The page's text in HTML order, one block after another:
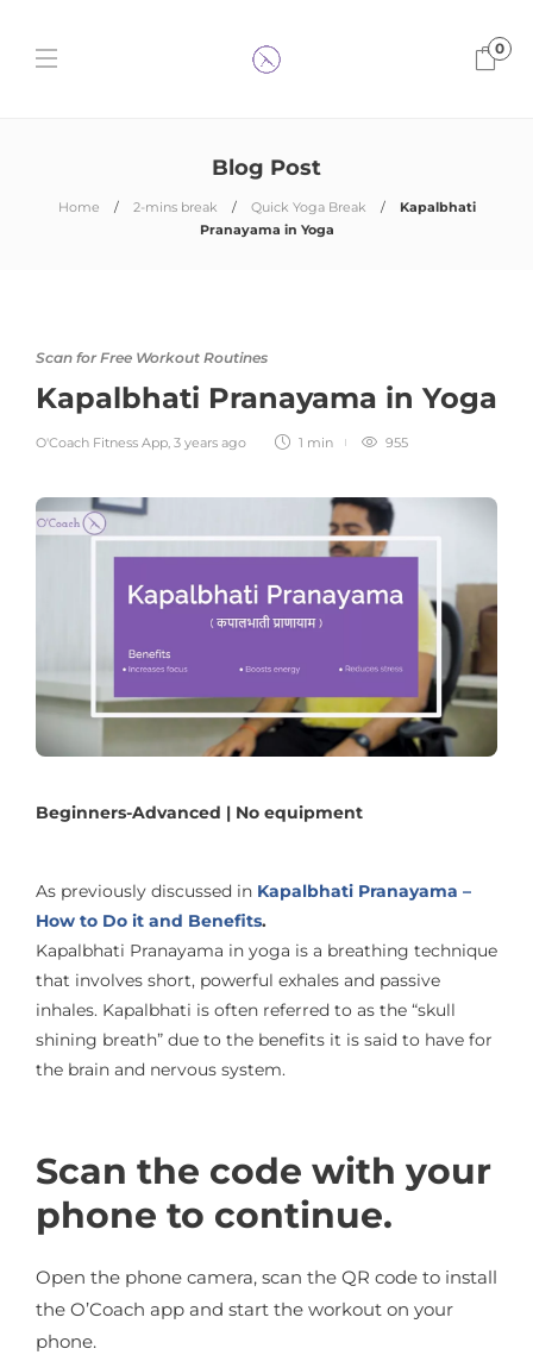
0
Blog Post
Home 2-mins break Quick Yoga Break
Kapalbhati
Pranayama in Yoga
Scan for Free Workout Routines
Kapalbhati Pranayama in Yoga
O'Coach Fitness App, 3 years ago 1 min 955
Beginners-Advanced | No equipment
As previously discussed in Kapalbhati Pranayama –
How to Do it and Benefits.
Kapalbhati Pranayama in yoga is a breathing technique
that involves short, powerful exhales and passive
inhales. Kapalbhati is often referred to as the “skull
shining breath” due to the benefits it is said to have for
the brain and nervous system.
Scan the code with your
phone to continue.
Open the phone camera, scan the QR code to install
the O’Coach app and start the workout on your
phone.